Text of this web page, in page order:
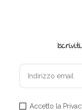
Accetto la